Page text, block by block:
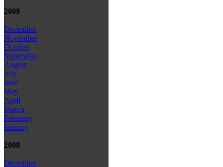
2009
December
November
October
September
August
July
June
May
April
March
February
January
2008
December